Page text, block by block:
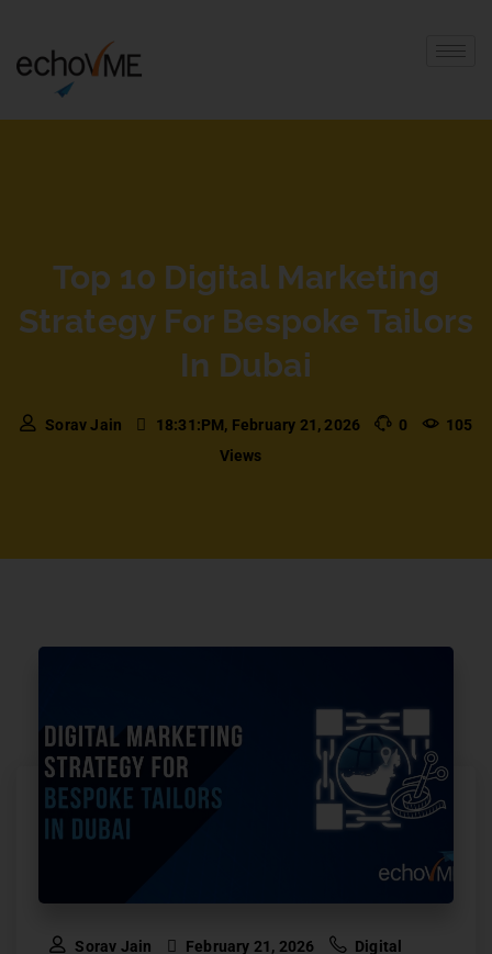
Top 10 Digital Marketing
Strategy For Bespoke Tailors
In Dubai
Sorav Jain 18:31:PM, February 21, 2026 0
105
Views
Sorav Jain February 21, 2026
Digital